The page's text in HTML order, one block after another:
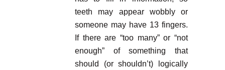
teeth may appear wobbly or
someone may have 13 fingers.
If there are “too many” or “not
enough” of something that
should (or shouldn’t) logically